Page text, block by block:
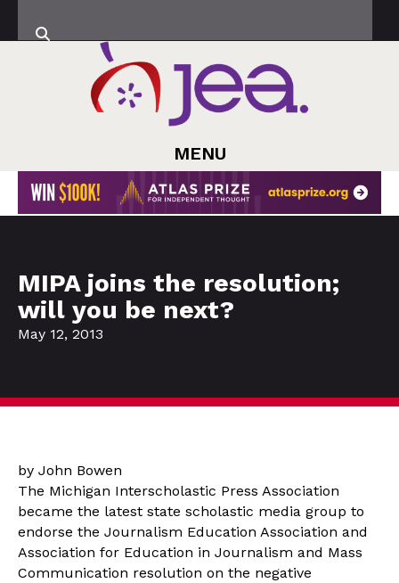
MENU
MIPA joins the resolution;
will you be next?
May 12, 2013
by John Bowen
The Michigan Interscholastic Press Association
became the latest state scholastic media group to
endorse the Journalism Education Association and
Association for Education in Journalism and Mass
Communication resolution on the negative